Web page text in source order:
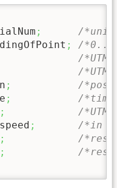
;
/
;
/
/*UTM
/*UTM
;
/
;
/
;
/
;
/*in
;
/
;
/